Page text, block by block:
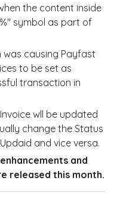
the content inside
symbol as part of
was causing Payfast
to be set as
transaction in
wll be updated
change the Status
and vice versa.
and
released this month.